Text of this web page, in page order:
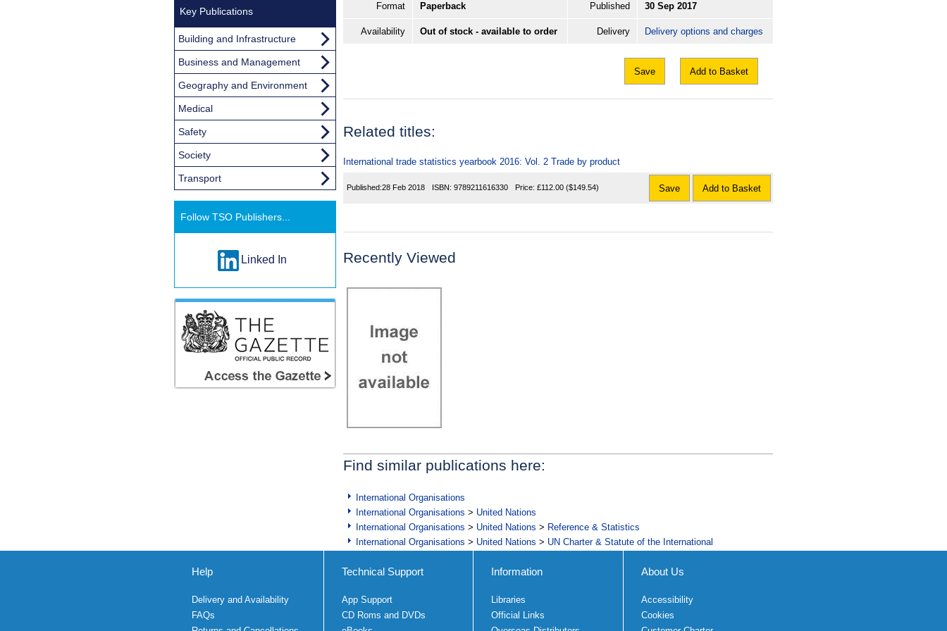
Format Paperback Published 30 Sep 2017
Availability Out of stock - available to order Delivery Delivery options and charges
Save Add to Basket
Related titles:
International trade statistics yearbook 2016: Vol. 2 Trade by product
Published:28 Feb 2018 ISBN: 9789211616330 Price: £112.00 ($149.54) Save Add to Basket
Recently Viewed
Find similar publications here:
International Organisations
International Organisations > United Nations
International Organisations > United Nations > Reference & Statistics
International Organisations > United Nations > UN Charter & Statute of the International
Key Publications
Building and Infrastructure
Business and Management
Geography and Environment
Medical
Safety
Society
Transport
Follow TSO Publishers...
Linked In
Help
Delivery and Availability
FAQs
Technical Support
App Support
CD Roms and DVDs
Information
Libraries
Official Links
About Us
Accessibility
Cookies